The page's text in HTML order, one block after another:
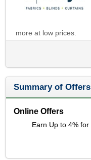
more at low prices.
Summary of
Online Offers
Earn Up to 4%